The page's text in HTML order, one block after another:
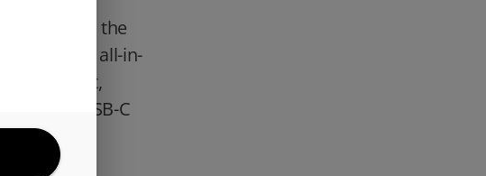
Mango is the
The 2G all-in-
you want,
USB-C
Rip,